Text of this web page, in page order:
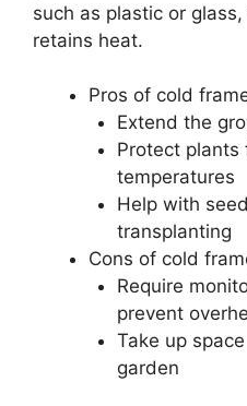
such as plastic or
retains heat.
Pros of cold
Extend the
Protect plants
temperatures
Help with
transplanting
Cons of cold
Require
prevent
Take up
garden